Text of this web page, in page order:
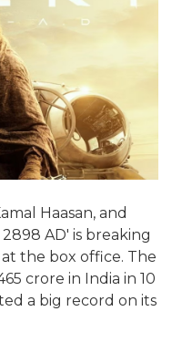
Haasan, and
AD' is breaking
the box office. The
crore in India in 10
a big record on its